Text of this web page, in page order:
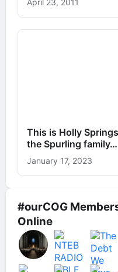
#ourCOG
Online
April 23, 2011
This is Holly
the Spurling family…
January 17, 2023